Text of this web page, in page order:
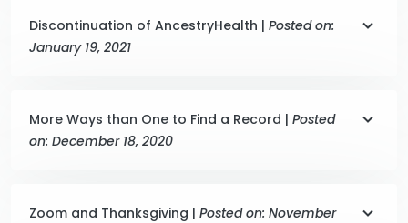
Discontinuation of AncestryHealth | Posted on:
January 19, 2021
More Ways than One to Find a Record | Posted
on: December 18, 2020
Zoom and Thanksgiving | Posted on: November